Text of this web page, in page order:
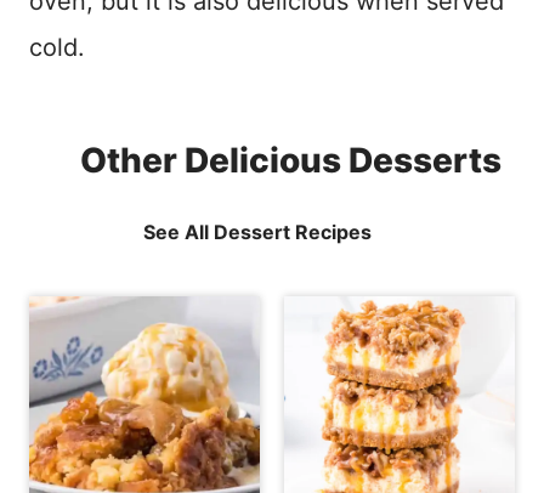
cold.
Other Delicious Desserts
See All Dessert Recipes